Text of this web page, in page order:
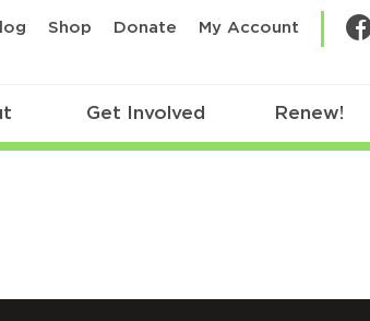
Shop Donate My Account
Get Involved Renew!